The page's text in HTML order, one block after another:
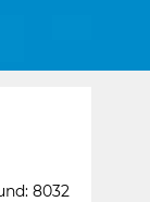
8032